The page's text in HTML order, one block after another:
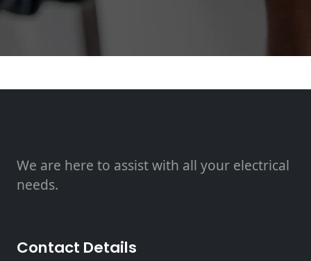
We are here to assist with all your electrical
needs.
Contact Details